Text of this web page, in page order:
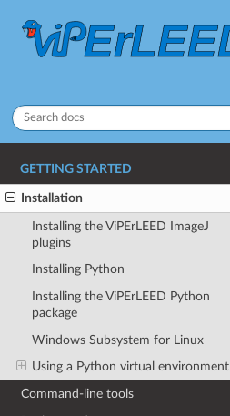
GETTING STARTED
Installation
Installing the ViPErLEED ImageJ
plugins
Installing Python
Installing the ViPErLEED Python
package
Windows Subsystem for Linux
Using a Python virtual environment
Command-line tools